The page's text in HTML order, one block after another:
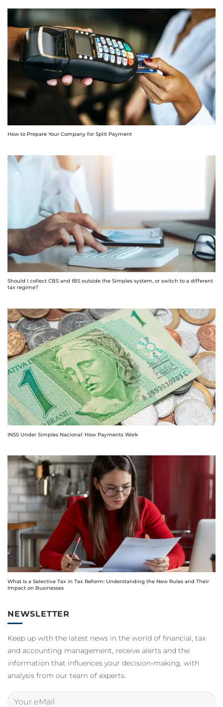
How to Prepare Your Company for Split Payment
Should I collect CBS and IBS outside the Simples system, or switch to a different
tax regime?
INSS Under Simples Nacional: How Payments Work
What Is a Selective Tax in Tax Reform: Understanding the New Rules and Their
Impact on Businesses
NEWSLETTER
Keep up with the latest news in the world of financial, tax
and accounting management, receive alerts and the
information that influences your decision-making, with
analysis from our team of experts.